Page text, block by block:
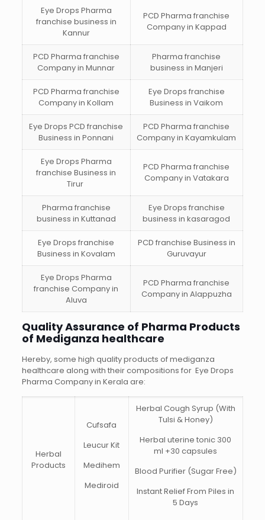
Eye Drops Pharma
franchise business in
Kannur
PCD Pharma franchise
Company in Kappad
PCD Pharma franchise
Company in Munnar
Pharma franchise
business in Manjeri
PCD Pharma franchise
Company in Kollam
Eye Drops franchise
Business in Vaikom
Eye Drops PCD franchise
Business in Ponnani
PCD Pharma franchise
Company in Kayamkulam
Eye Drops Pharma
franchise Business in
Tirur
PCD Pharma franchise
Company in Vatakara
Pharma franchise
business in Kuttanad
Eye Drops franchise
business in kasaragod
Eye Drops franchise
Business in Kovalam
PCD franchise Business in
Guruvayur
Eye Drops Pharma
franchise Company in
Aluva
PCD Pharma franchise
Company in Alappuzha
Quality Assurance of Pharma Products
of Mediganza healthcare
Hereby, some high quality products of mediganza
healthcare along with their compositions for Eye Drops
Pharma Company in Kerala are:
Herbal
Products
Cufsafa
Leucur Kit
Medihem
Mediroid
Herbal Cough Syrup (With
Tulsi & Honey)
Herbal uterine tonic 300
ml +30 capsules
Blood Purifier (Sugar Free)
Instant Relief From Piles in
5 Days